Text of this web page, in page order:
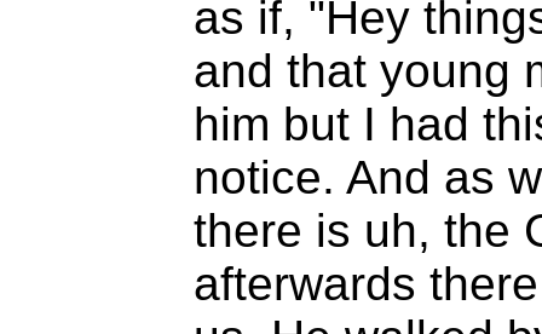
as if, "Hey
and that young
him but I had
notice. And as
there is uh, the
afterwards